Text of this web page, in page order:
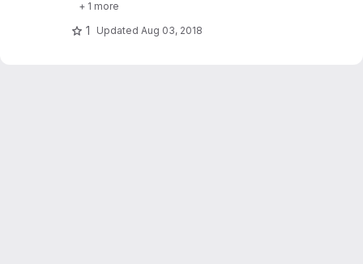
+ 1 more
1 Updated Aug 03, 2018